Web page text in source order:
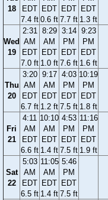
18
EDT
7.4 ft
EDT
0.6 ft
EDT
7.7 ft
EDT
1.3 ft
Wed
19
2:31
AM
EDT
7.0 ft
8:29
AM
EDT
1.0 ft
3:14
PM
EDT
7.6 ft
9:23
PM
EDT
1.6 ft
Thu
20
3:20
AM
EDT
6.7 ft
9:17
AM
EDT
1.2 ft
4:03
PM
EDT
7.5 ft
10:19
PM
EDT
1.8 ft
Fri
21
4:11
AM
EDT
6.6 ft
10:10
AM
EDT
1.4 ft
4:53
PM
EDT
7.5 ft
11:16
PM
EDT
1.9 ft
Sat
22
5:03
AM
EDT
6.5 ft
11:05
AM
EDT
1.4 ft
5:46
PM
EDT
7.5 ft